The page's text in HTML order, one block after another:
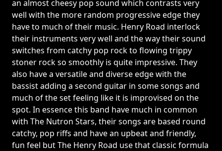
an almost cheesy pop sound which contrasts very
well with the more random progressive edge they
have to much of their music. Henry Road interlock
their instruments very well and the way their sound
switches from catchy pop rock to flowing trippy
stoner rock so smoothly is quite impressive. They
also have a versatile and diverse edge with the
bassist adding a second guitar in some songs and
much of the set feeling like it is improvised on the
spot. In essence this band have much in common
with The Nutron Stars, their songs are based round
catchy, pop riffs and have an upbeat and friendly,
fun feel but The Henry Road use that classic formula